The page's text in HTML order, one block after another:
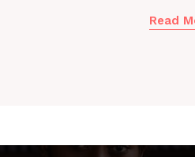
Read